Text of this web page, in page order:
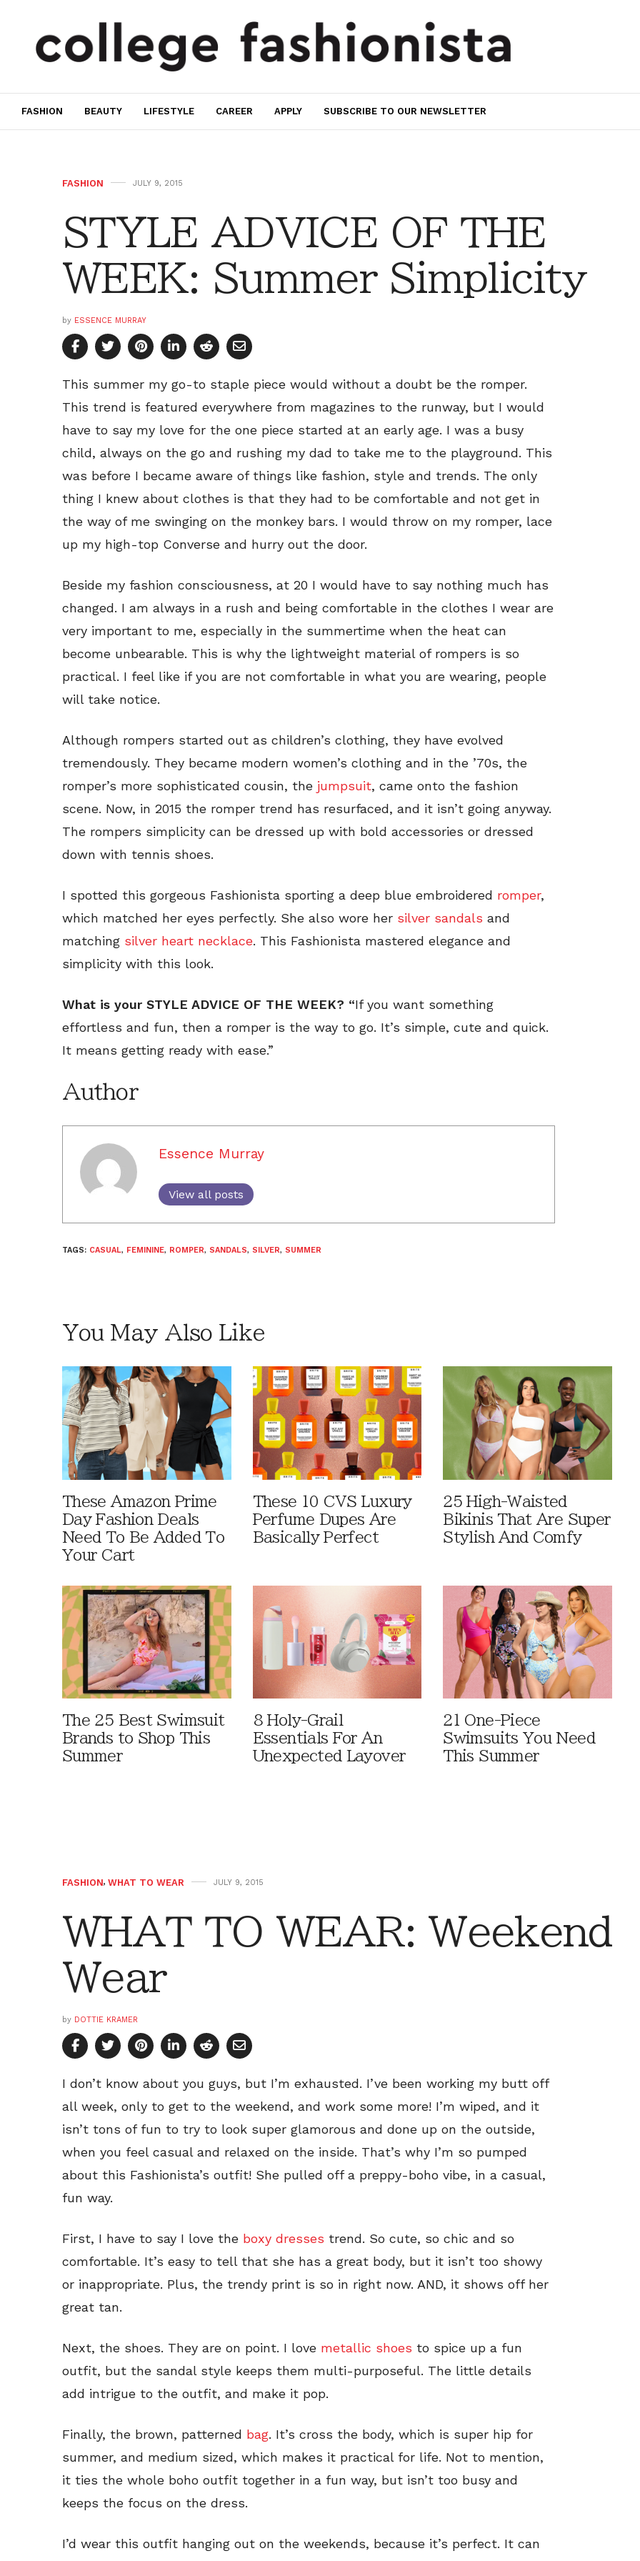
FASHION BEAUTY LIFESTYLE CAREER APPLY SUBSCRIBE TO OUR NEWSLETTER
FASHION JULY 9, 2015
STYLE ADVICE OF THE
WEEK: Summer Simplicity
by ESSENCE MURRAY
This summer my go-to staple piece would without a doubt be the romper.
This trend is featured everywhere from magazines to the runway, but I would
have to say my love for the one piece started at an early age. I was a busy
child, always on the go and rushing my dad to take me to the playground. This
was before I became aware of things like fashion, style and trends. The only
thing I knew about clothes is that they had to be comfortable and not get in
the way of me swinging on the monkey bars. I would throw on my romper, lace
up my high-top Converse and hurry out the door.
Beside my fashion consciousness, at 20 I would have to say nothing much has
changed. I am always in a rush and being comfortable in the clothes I wear are
very important to me, especially in the summertime when the heat can
become unbearable. This is why the lightweight material of rompers is so
practical. I feel like if you are not comfortable in what you are wearing, people
will take notice.
Although rompers started out as children’s clothing, they have evolved
tremendously. They became modern women’s clothing and in the ’70s, the
romper’s more sophisticated cousin, the jumpsuit, came onto the fashion
scene. Now, in 2015 the romper trend has resurfaced, and it isn’t going anyway.
The rompers simplicity can be dressed up with bold accessories or dressed
down with tennis shoes.
I spotted this gorgeous Fashionista sporting a deep blue embroidered romper,
which matched her eyes perfectly. She also wore her silver sandals and
matching silver heart necklace. This Fashionista mastered elegance and
simplicity with this look.
What is your STYLE ADVICE OF THE WEEK? “If you want something
effortless and fun, then a romper is the way to go. It’s simple, cute and quick.
It means getting ready with ease.”
Author
Essence Murray
View all posts
TAGS: CASUAL, FEMININE, ROMPER, SANDALS, SILVER, SUMMER
You May Also Like
These Amazon Prime
Day Fashion Deals
Need To Be Added To
Your Cart
These 10 CVS Luxury
Perfume Dupes Are
Basically Perfect
25 High-Waisted
Bikinis That Are Super
Stylish And Comfy
The 25 Best Swimsuit
Brands to Shop This
Summer
8 Holy-Grail
Essentials For An
Unexpected Layover
21 One-Piece
Swimsuits You Need
This Summer
FASHION, WHAT TO WEAR JULY 9, 2015
WHAT TO WEAR: Weekend
Wear
by DOTTIE KRAMER
I don’t know about you guys, but I’m exhausted. I’ve been working my butt off
all week, only to get to the weekend, and work some more! I’m wiped, and it
isn’t tons of fun to try to look super glamorous and done up on the outside,
when you feel casual and relaxed on the inside. That’s why I’m so pumped
about this Fashionista’s outfit! She pulled off a preppy-boho vibe, in a casual,
fun way.
First, I have to say I love the boxy dresses trend. So cute, so chic and so
comfortable. It’s easy to tell that she has a great body, but it isn’t too showy
or inappropriate. Plus, the trendy print is so in right now. AND, it shows off her
great tan.
Next, the shoes. They are on point. I love metallic shoes to spice up a fun
outfit, but the sandal style keeps them multi-purposeful. The little details
add intrigue to the outfit, and make it pop.
Finally, the brown, patterned bag. It’s cross the body, which is super hip for
summer, and medium sized, which makes it practical for life. Not to mention,
it ties the whole boho outfit together in a fun way, but isn’t too busy and
keeps the focus on the dress.
I’d wear this outfit hanging out on the weekends, because it’s perfect. It can